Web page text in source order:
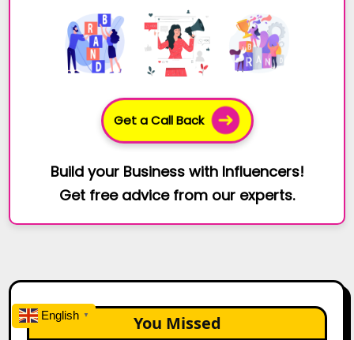
Get a Call Back
Build your Business with Influencers!
Get free advice from our experts.
You Missed
English ▼